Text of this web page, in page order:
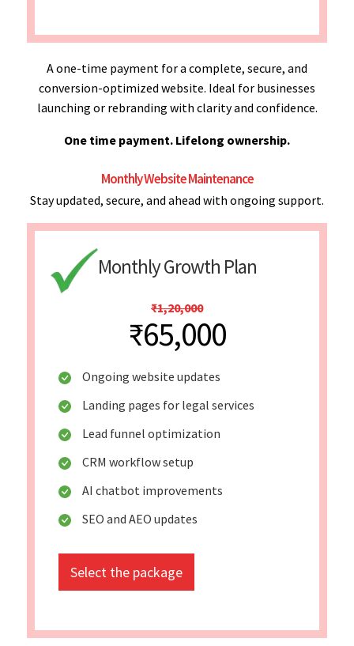
A one-time payment for a complete, secure, and
conversion-optimized website. Ideal for businesses
launching or rebranding with clarity and confidence.
One time payment. Lifelong ownership.
Monthly Website Maintenance
Stay updated, secure, and ahead with ongoing support.
Monthly Growth Plan
₹1,20,000
₹65,000
Ongoing website updates
Landing pages for legal services
Lead funnel optimization
CRM workflow setup
AI chatbot improvements
SEO and AEO updates
Select the package